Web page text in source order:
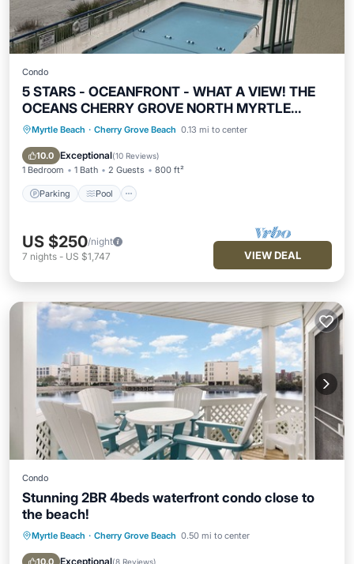
Condo
5 STARS - OCEANFRONT - WHAT A VIEW! THE
OCEANS CHERRY GROVE NORTH MYRTLE
BEACH
Myrtle Beach · Cherry Grove Beach 0.13 mi to center
10.0 Exceptional(10 Reviews)
1 Bedroom 1 Bath 2 Guests 800 ft²
Parking Pool
Parking Pool
Ocean View
Balcony/Terrace
US $250/night
7 nights - US $1,747 VIEW DEAL
Condo
Stunning 2BR 4beds waterfront condo close to
the beach!
Myrtle Beach · Cherry Grove Beach 0.50 mi to center
10.0 Exceptional(8 Reviews)
Hot Tub Parking
Pool
Ocean View